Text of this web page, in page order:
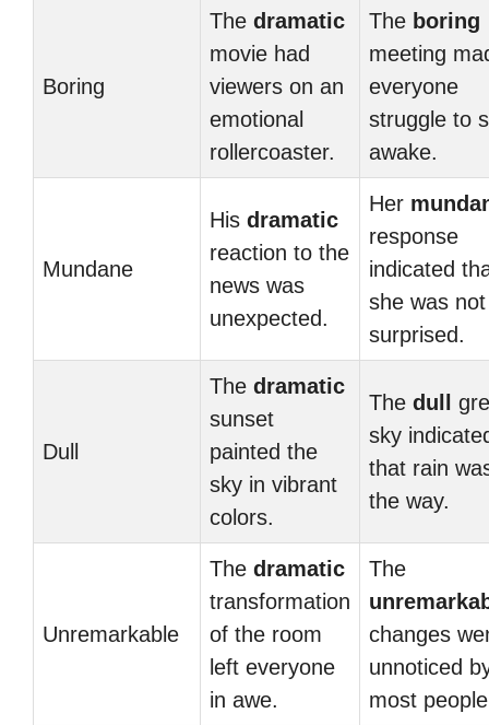
Boring
The dramatic
movie had
viewers on an
emotional
rollercoaster.
The boring
meeting
everyone
struggle to
awake.
Mundane
His dramatic
reaction to the
news was
unexpected.
Her
response
indicated
she was not
surprised.
Dull
The dramatic
sunset
painted the
sky in vibrant
colors.
The dull
sky
that rain
the way.
Unremarkable
The dramatic
transformation
of the room
left everyone
in awe.
The
changes
unnoticed
most